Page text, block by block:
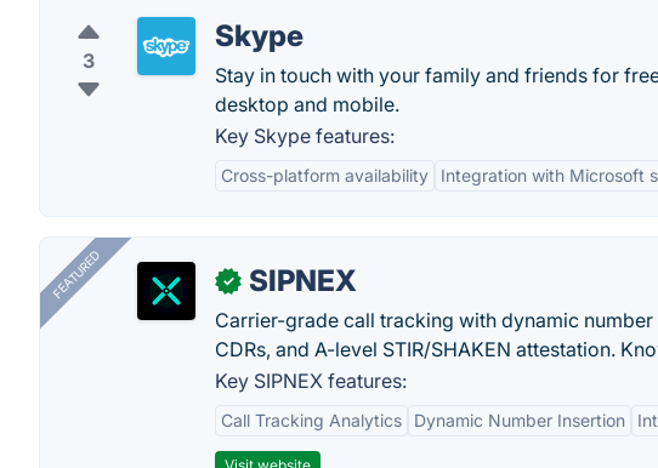
3
Skype
Stay in touch with your family and friends for
desktop and mobile.
Key Skype features:
Cross-platform availability Integration with Microsoft
FEATURED ✓ SIPNEX
Carrier-grade call tracking with dynamic
CDRs, and A-level STIR/SHAKEN attestation.
Key SIPNEX features:
Call Tracking Analytics Dynamic Number Insertion